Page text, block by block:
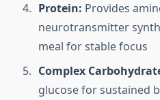
Protein: Provides
neurotransmitter
meal for stable focus
Complex
glucose for sustained